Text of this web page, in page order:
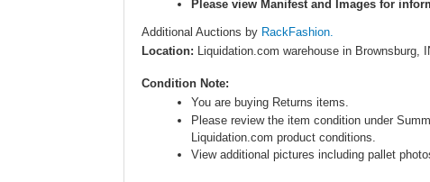
Please view Manifest and Images for
Additional Auctions by RackFashion.
Location: Liquidation.com warehouse in Brownsburg,
Condition Note:
You are buying Returns items.
Please review the item condition under
Liquidation.com product conditions.
View additional pictures including pallet